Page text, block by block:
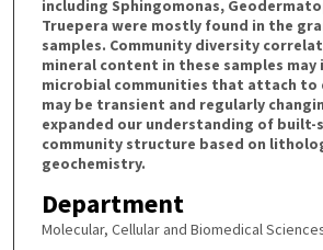
including Sphingomonas,
Truepera were mostly found in the
samples. Community diversity
mineral content in these samples
microbial communities that attach to
may be transient and regularly
expanded our understanding of
community structure based on
geochemistry.
Department
Molecular, Cellular and Biomedical